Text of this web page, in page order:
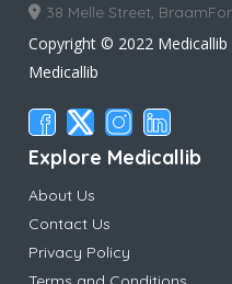
38 Melle Street,
Copyright © 2022
Medicallib
Explore Medicallib
About Us
Contact Us
Privacy Policy